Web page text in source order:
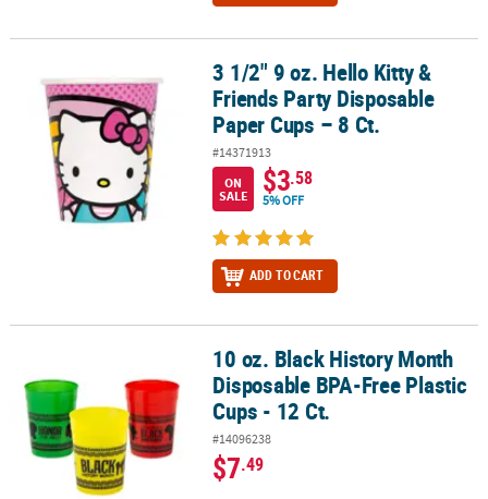
3 1/2" 9 oz. Hello Kitty & Friends Party Disposable Paper Cups – 8
3 1/2" 9 oz. Hello Kitty &
Friends Party Disposable
Paper Cups – 8 Ct.
#14371913
ON
SALE
$3.58
5% OFF
ADD TO CART
10 oz. Black History Month Disposable BPA-Free Plastic Cups - 12
10 oz. Black History Month
Disposable BPA-Free Plastic
Cups - 12 Ct.
#14096238
$7.49